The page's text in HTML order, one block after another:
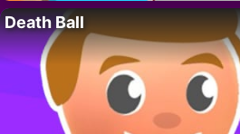
Death Ball